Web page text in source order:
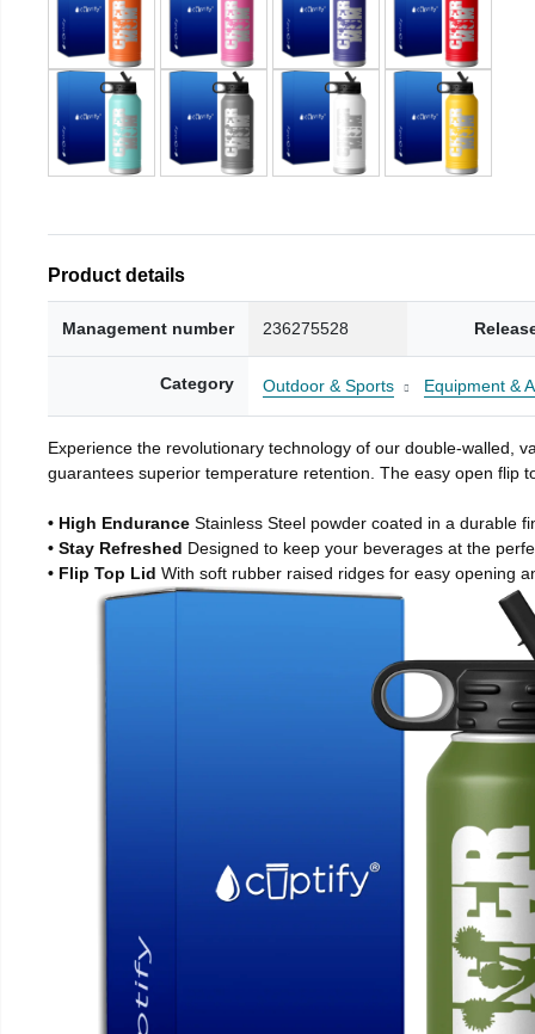
Product details
Management number 236275528
Category Outdoor & Sports Equipment &
Experience the revolutionary technology of our double-walled,
guarantees superior temperature retention. The easy open flip
• High Endurance Stainless Steel powder coated in a durable
• Stay Refreshed Designed to keep your beverages at the
• Flip Top Lid With soft rubber raised ridges for easy opening